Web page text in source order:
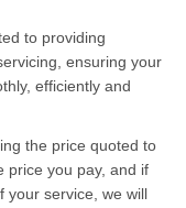
to providing
ensuring your
efficiently and
the price quoted to
price you pay, and if
your service, we will